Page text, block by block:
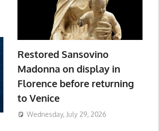
Restored Sansovino
Madonna on display in
Florence before returning
to Venice
Wednesday, July 29, 2026